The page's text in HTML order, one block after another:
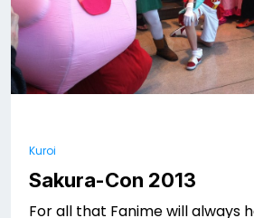
Kuroi
Sakura-Con 2013
For all that Fanime will always